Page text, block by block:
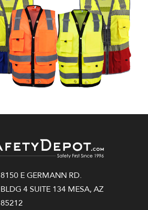
8150 E GERMANN RD.
BLDG 4 SUITE 134 MESA, AZ
85212